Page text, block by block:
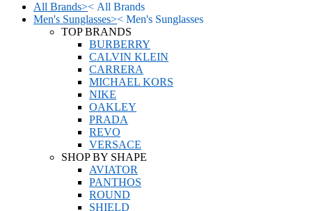
All Brands>< All Brands
Men's Sunglasses>< Men's Sunglasses
TOP BRANDS
BURBERRY
CALVIN KLEIN
CARRERA
MICHAEL KORS
NIKE
OAKLEY
PRADA
REVO
VERSACE
SHOP BY SHAPE
AVIATOR
PANTHOS
ROUND
SHIELD